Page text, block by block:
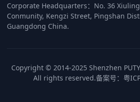
Corporate Headquarters：No. 36
Conmunity, Kengzi Street, Pingshan
Guangdong China.
Copyright © 2014-2025 Shenzhen
All rights reserved.备案号： 粤